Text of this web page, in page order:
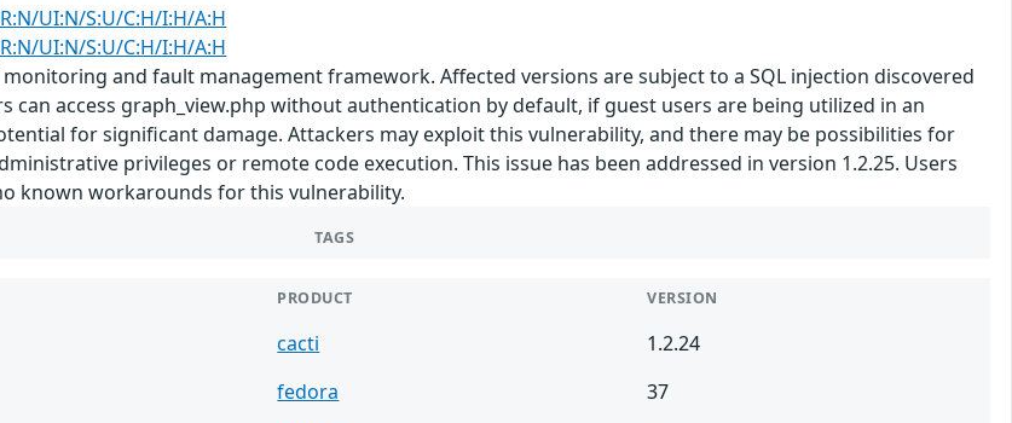
UI:N/S:U/C:H/I:H/A:H
UI:N/S:U/C:H/I:H/A:H
and fault management framework. Affected versions are subject to a SQL injection discovered
can access graph_view.php without authentication by default, if guest users are being utilized in an
for significant damage. Attackers may exploit this vulnerability, and there may be possibilities for
privileges or remote code execution. This issue has been addressed in version 1.2.25. Users
known workarounds for this vulnerability.
TAGS
PRODUCT VERSION
cacti
1.2.24
fedora
37